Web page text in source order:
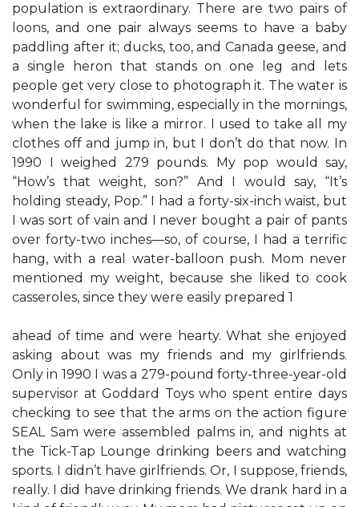
population is extraordinary. There are two pairs of
loons, and one pair always seems to have a baby
paddling after it; ducks, too, and Canada geese, and
a single heron that stands on one leg and lets
people get very close to photograph it. The water is
wonderful for swimming, especially in the mornings,
when the lake is like a mirror. I used to take all my
clothes off and jump in, but I don’t do that now. In
1990 I weighed 279 pounds. My pop would say,
“How’s that weight, son?” And I would say, “It’s
holding steady, Pop.” I had a forty-six-inch waist, but
I was sort of vain and I never bought a pair of pants
over forty-two inches—so, of course, I had a terrific
hang, with a real water-balloon push. Mom never
mentioned my weight, because she liked to cook
casseroles, since they were easily prepared 1
ahead of time and were hearty. What she enjoyed
asking about was my friends and my girlfriends.
Only in 1990 I was a 279-pound forty-three-year-old
supervisor at Goddard Toys who spent entire days
checking to see that the arms on the action figure
SEAL Sam were assembled palms in, and nights at
the Tick-Tap Lounge drinking beers and watching
sports. I didn’t have girlfriends. Or, I suppose, friends,
really. I did have drinking friends. We drank hard in a